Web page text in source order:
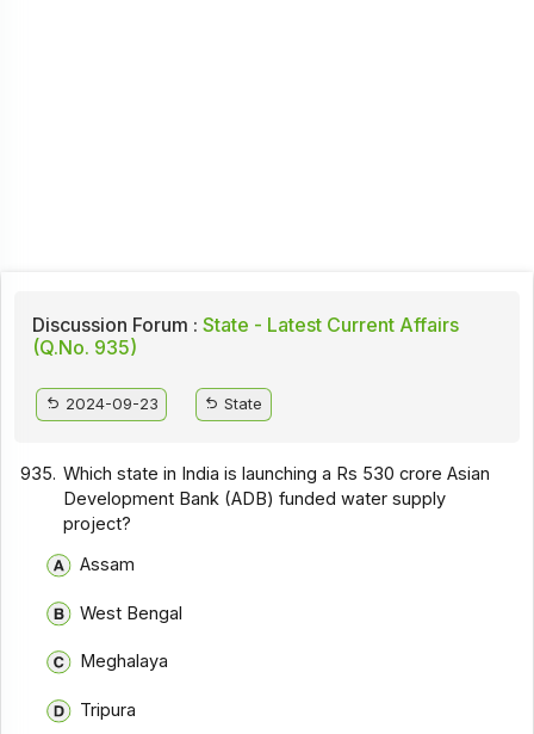
Discussion Forum : State - Latest Current Affairs
(Q.No. 935)
2024-09-23 State
935. Which state in India is launching a Rs 530 crore Asian
Development Bank (ADB) funded water supply
project?
Assam
West Bengal
Meghalaya
Tripura